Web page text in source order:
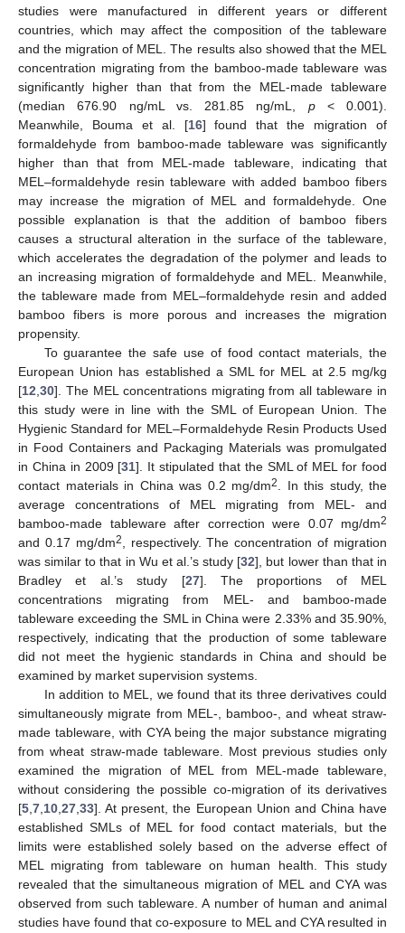
studies were manufactured in different years or different
countries, which may affect the composition of the tableware
and the migration of MEL. The results also showed that the MEL
concentration migrating from the bamboo-made tableware was
significantly higher than that from the MEL-made tableware
(median 676.90 ng/mL vs. 281.85 ng/mL, p< 0.001).
Meanwhile, Bouma et al. [16] found that the migration of
formaldehyde from bamboo-made tableware was significantly
higher than that from MEL-made tableware, indicating that
MEL–formaldehyde resin tableware with added bamboo fibers
may increase the migration of MEL and formaldehyde. One
possible explanation is that the addition of bamboo fibers
causes a structural alteration in the surface of the tableware,
which accelerates the degradation of the polymer and leads to
an increasing migration of formaldehyde and MEL. Meanwhile,
the tableware made from MEL–formaldehyde resin and added
bamboo fibers is more porous and increases the migration
propensity.
To guarantee the safe use of food contact materials, the
European Union has established a SML for MEL at 2.5 mg/kg
[12 30]. The MEL concentrations migrating from all tableware in
this study were in line with the SML of European Union. The
Hygienic Standard for MEL–Formaldehyde Resin Products Used
in Food Containers and Packaging Materials was promulgated
in China in 2009 [31]. It stipulated that the SML of MEL for food
contact materials in China was 0.2 mg/dm2
. In this study, the
average concentrations of MEL migrating from MEL- and
bamboo-made tableware after correction were 0.07 mg/dm2
and 0.17 mg/dm2
, respectively. The concentration of migration
was similar to that in Wu et al.’s study [32], but lower than that in
Bradley et al.’s study [27]. The proportions of MEL
concentrations migrating from MEL- and bamboo-made
tableware exceeding the SML in China were 2.33% and 35.90%,
respectively, indicating that the production of some tableware
did not meet the hygienic standards in China and should be
examined by market supervision systems.
In addition to MEL, we found that its three derivatives could
simultaneously migrate from MEL-, bamboo-, and wheat straw-
made tableware, with CYA being the major substance migrating
from wheat straw-made tableware. Most previous studies only
examined the migration of MEL from MEL-made tableware,
without considering the possible co-migration of its derivatives
[5 7 10 27 33]. At present, the European Union and China have
established SMLs of MEL for food contact materials, but the
limits were established solely based on the adverse effect of
MEL migrating from tableware on human health. This study
revealed that the simultaneous migration of MEL and CYA was
observed from such tableware. A number of human and animal
studies have found that co-exposure to MEL and CYA resulted in
11. May
12. May
13. May
14. May
15. May
16. May
17. May
18. May
19. May
21. May
22. May
23. May
24. May
25. May
26. May
27. May
28. May
29. May
31. May
1. Jun
2. Jun
3. Jun
4. Jun
5. Jun
6. Jun
7. Jun
8. Jun
10. Jun
11. Jun
12. Jun
13. Jun
14. Jun
15. Jun
16. Jun
17. Jun
18. Jun
20. Jun
21. Jun
22. Jun
23. Jun
24. Jun
25. Jun
26. Jun
27. Jun
28. Jun
30. Jun
1. Jul
2. Jul
3. Jul
4. Jul
5. Jul
6. Jul
7. Jul
8. Jul
10. Jul
11. Jul
12. Jul
13. Jul
14. Jul
15. Jul
16. Jul
17. Jul
18. Jul
20. Jul
21. Jul
22. Jul
23. Jul
24. Jul
25. Jul
26. Jul
27. Jul
28. Jul
30. Jul
31. Jul
1. Aug
2. Aug
3. Aug
4. Aug
5. Aug
6. Aug
7. Aug